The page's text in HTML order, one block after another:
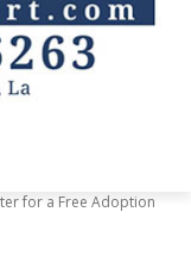
for a Free Adoption